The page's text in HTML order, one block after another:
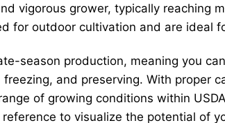
vigorous grower, typically
for outdoor cultivation and are ideal
season production, meaning you
and preserving. With proper
of growing conditions within
to visualize the potential of